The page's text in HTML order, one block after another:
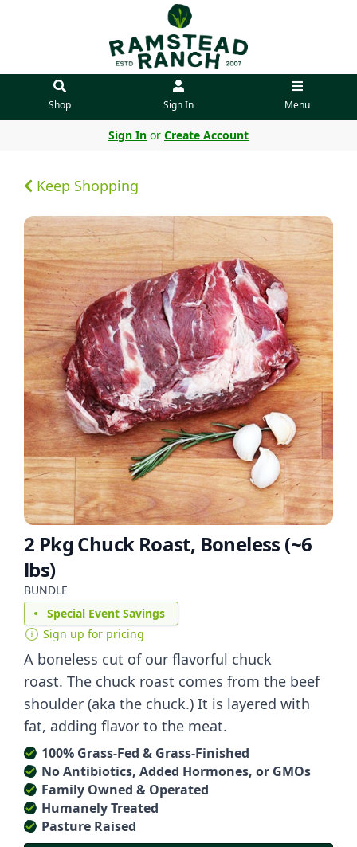
Shop Sign In Menu
Sign In or Create Account
Keep Shopping
2 Pkg Chuck Roast, Boneless (~6
lbs)
BUNDLE
Special Event Savings
Sign up for pricing
A boneless cut of our flavorful chuck
roast. The chuck roast comes from the beef
shoulder (aka the chuck.) It is layered with
fat, adding flavor to the meat.
100% Grass-Fed & Grass-Finished
No Antibiotics, Added Hormones, or GMOs
Family Owned & Operated
Humanely Treated
Pasture Raised